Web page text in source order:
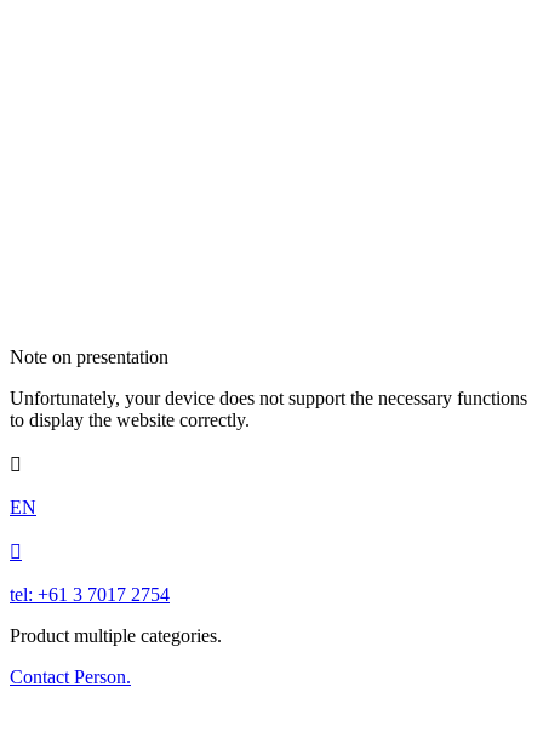
Note on presentation
Unfortunately, your device does not support the necessary functions
to display the website correctly.

EN

tel: +61 3 7017 2754
Product multiple categories.
Contact Person.